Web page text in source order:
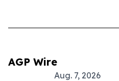
AGP Wire
Aug. 7, 2026